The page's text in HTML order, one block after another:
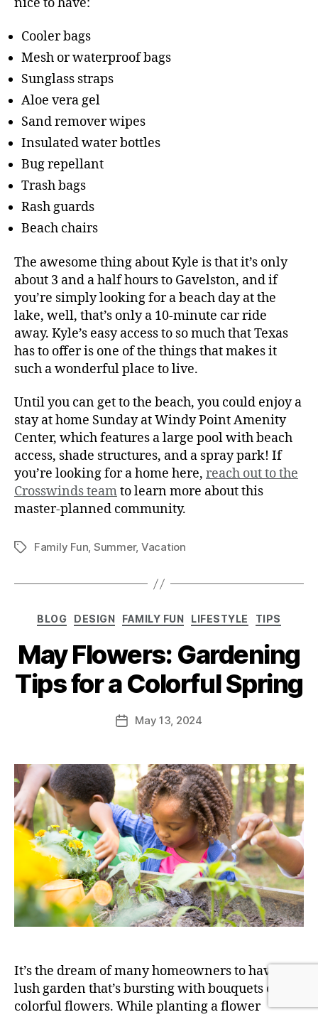
Cooler bags
Mesh or waterproof bags
Sunglass straps
Aloe vera gel
Sand remover wipes
Insulated water bottles
Bug repellant
Trash bags
Rash guards
Beach chairs
The awesome thing about Kyle is that it’s only
about 3 and a half hours to Gavelston, and if
you’re simply looking for a beach day at the
lake, well, that’s only a 10-minute car ride
away. Kyle’s easy access to so much that Texas
has to offer is one of the things that makes it
such a wonderful place to live.
Until you can get to the beach, you could enjoy a
stay at home Sunday at Windy Point Amenity
Center, which features a large pool with beach
access, shade structures, and a spray park! If
you’re looking for a home here, reach out to the
Crosswinds teamto learn more about this
master-planned community.
Family Fun, Summer, Vacation
BLOG DESIGN FAMILY FUN LIFESTYLE TIPS
May Flowers: Gardening
Tips for a Colorful Spring
May 13, 2024
It’s the dream of many homeowners to have a
lush garden that’s bursting with bouquets of
colorful flowers. While planting a flower